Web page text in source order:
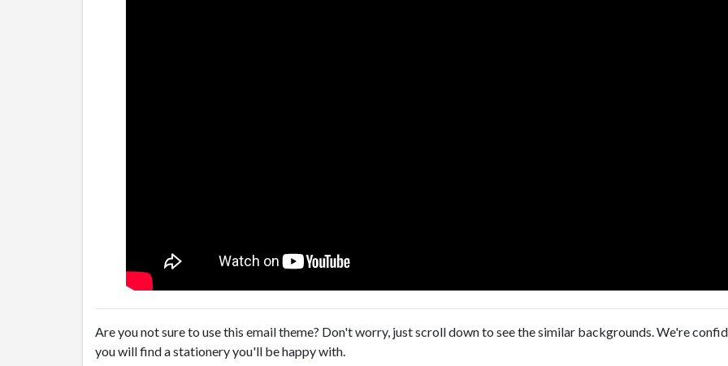
Are you not sure to use this email theme? Don't worry, just scroll down to see the similar backgrounds. We're
you will find a stationery you'll be happy with.